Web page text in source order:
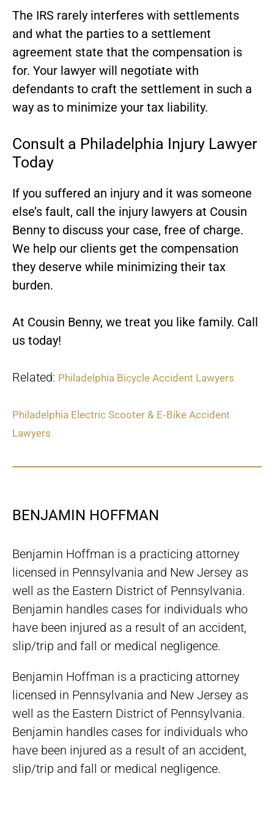
The IRS rarely interferes with settlements
and what the parties to a settlement
agreement state that the compensation is
for. Your lawyer will negotiate with
defendants to craft the settlement in such a
way as to minimize your tax liability.
Consult a Philadelphia Injury Lawyer
Today
If you suffered an injury and it was someone
else’s fault, call the injury lawyers at Cousin
Benny to discuss your case, free of charge.
We help our clients get the compensation
they deserve while minimizing their tax
burden.
At Cousin Benny, we treat you like family. Call
us today!
Related: Philadelphia Bicycle Accident Lawyers
Philadelphia Electric Scooter & E‑Bike Accident
Lawyers
BENJAMIN HOFFMAN
Benjamin Hoffman is a practicing attorney
licensed in Pennsylvania and New Jersey as
well as the Eastern District of Pennsylvania.
Benjamin handles cases for individuals who
have been injured as a result of an accident,
slip/trip and fall or medical negligence.
Benjamin Hoffman is a practicing attorney
licensed in Pennsylvania and New Jersey as
well as the Eastern District of Pennsylvania.
Benjamin handles cases for individuals who
have been injured as a result of an accident,
slip/trip and fall or medical negligence.